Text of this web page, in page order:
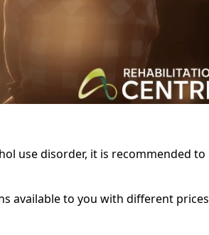
use disorder, it is recommended to
available to you with different prices